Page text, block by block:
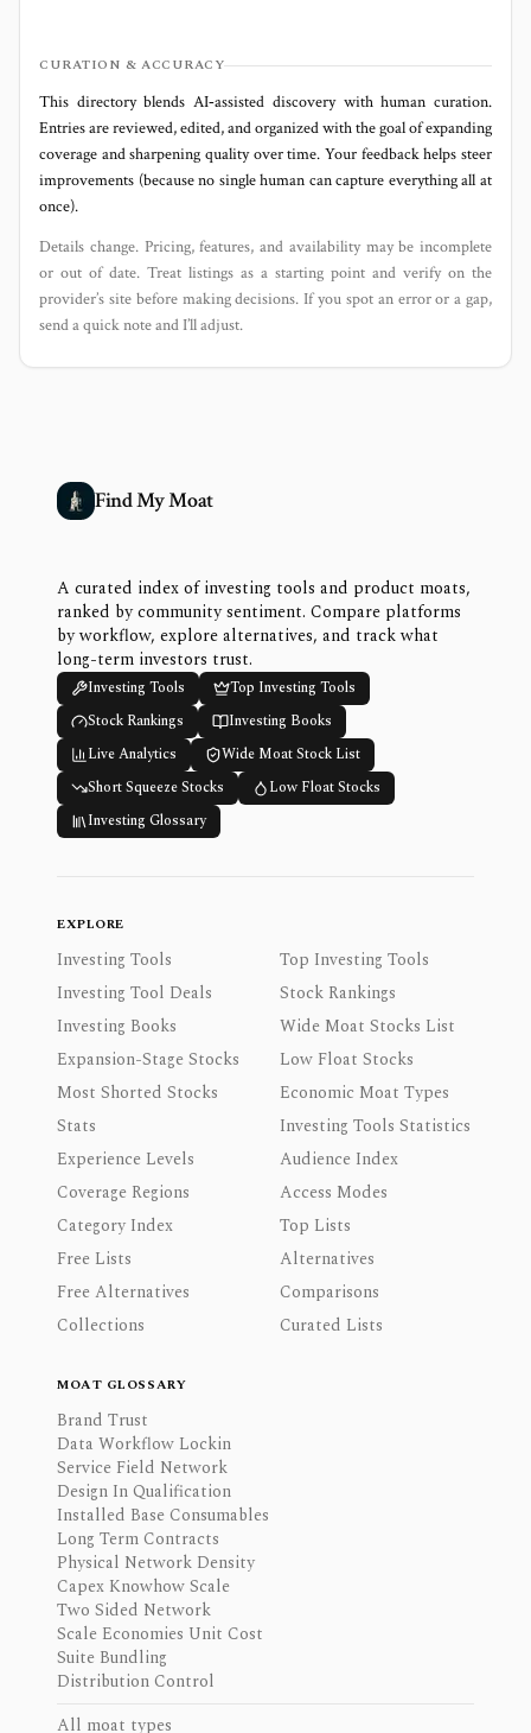
CURATION & ACCURACY
This directory blends AI‑assisted discovery with human curation.
Entries are reviewed, edited, and organized with the goal of expanding
coverage and sharpening quality over time. Your feedback helps steer
improvements (because no single human can capture everything all at
once).
Details change. Pricing, features, and availability may be incomplete
or out of date. Treat listings as a starting point and verify on the
provider’s site before making decisions. If you spot an error or a gap,
send a quick note and I’ll adjust.
Find My Moat
A curated index of investing tools and product moats,
ranked by community sentiment. Compare platforms
by workflow, explore alternatives, and track what
long-term investors trust.
Investing Tools
Top Investing Tools
Stock Rankings
Investing Books
Live Analytics
Wide Moat Stock List
Short Squeeze Stocks
Low Float Stocks
Investing Glossary
EXPLORE
Investing Tools
Top Investing Tools
Investing Tool Deals
Stock Rankings
Investing Books
Wide Moat Stocks List
Expansion-Stage Stocks
Low Float Stocks
Most Shorted Stocks
Economic Moat Types
Stats
Investing Tools Statistics
Experience Levels
Audience Index
Coverage Regions
Access Modes
Category Index
Top Lists
Free Lists
Alternatives
Free Alternatives
Comparisons
Collections
Curated Lists
MOAT GLOSSARY
Brand Trust
Data Workflow Lockin
Service Field Network
Design In Qualification
Installed Base Consumables
Long Term Contracts
Physical Network Density
Capex Knowhow Scale
Two Sided Network
Scale Economies Unit Cost
Suite Bundling
Distribution Control
All moat types